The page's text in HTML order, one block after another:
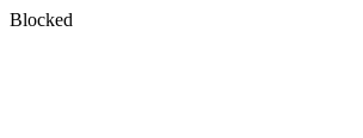
Blocked